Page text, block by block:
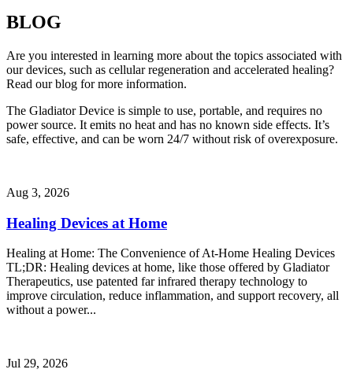
BLOG
Are you interested in learning more about the topics associated with
our devices, such as cellular regeneration and accelerated healing?
Read our blog for more information.
The Gladiator Device is simple to use, portable, and requires no
power source. It emits no heat and has no known side effects. It’s
safe, effective, and can be worn 24/7 without risk of overexposure.
Aug 3, 2026
Healing Devices at Home
Healing at Home: The Convenience of At-Home Healing Devices
TL;DR: Healing devices at home, like those offered by Gladiator
Therapeutics, use patented far infrared therapy technology to
improve circulation, reduce inflammation, and support recovery, all
without a power...
Jul 29, 2026